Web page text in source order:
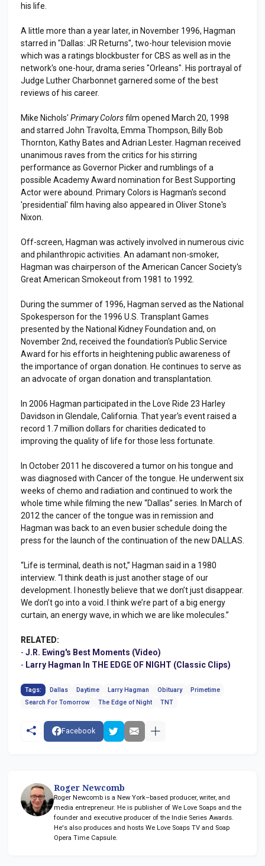
his life.
A little more than a year later, in November 1996, Hagman
starred in "Dallas: JR Returns", two-hour television movie
which was a ratings blockbuster for CBS as well as in the
network's one-hour, drama series "Orleans". His portrayal of
Judge Luther Charbonnet garnered some of the best
reviews of his career.
Mike Nichols' Primary Colorsfilm opened March 20, 1998
and starred John Travolta, Emma Thompson, Billy Bob
Thornton, Kathy Bates and Adrian Lester. Hagman received
unanimous raves from the critics for his stirring
performance as Governor Picker and rumblings of a
possible Academy Award nomination for Best Supporting
Actor were abound. Primary Colors is Hagman's second
'presidential' film having also appeared in Oliver Stone's
Nixon.
Off-screen, Hagman was actively involved in numerous civic
and philanthropic activities. An adamant non-smoker,
Hagman was chairperson of the American Cancer Society's
Great American Smokeout from 1981 to 1992.
During the summer of 1996, Hagman served as the National
Spokesperson for the 1996 U.S. Transplant Games
presented by the National Kidney Foundation and, on
November 2nd, received the foundation's Public Service
Award for his efforts in heightening public awareness of
the importance of organ donation. He continues to serve as
an advocate of organ donation and transplantation.
In 2006 Hagman participated in the Love Ride 23 Harley
Davidson in Glendale, California. That year's event raised a
record 1.7 million dollars for charities dedicated to
improving the quality of life for those less fortunate.
In October 2011 he discovered a tumor on his tongue and
was diagnosed with Cancer of the tongue. He underwent six
weeks of chemo and radiation and continued to work the
whole time while filming the new “Dallas” series. In March of
2012 the cancer of the tongue was in remission and
Hagman was back to an even busier schedule doing the
press for the launch of the continuation of the new DALLAS.
“Life is terminal, death is not,” Hagman said in a 1980
interview. “I think death is just another stage of our
development. I honestly believe that we don’t just disappear.
We don’t go into a void. I think we’re part of a big energy
curtain, an energy wave, in which we are like molecules.”
RELATED:
- J.R. Ewing's Best Moments (Video)
- Larry Hagman In THE EDGE OF NIGHT (Classic Clips)
Tags: Dallas Daytime Larry Hagman Obituary
Primetime
Search For Tomorrow
The Edge of Night TNT
Facebook
Roger Newcomb
Roger Newcomb is a New York–based producer, writer, and
media entrepreneur. He is publisher of We Love Soaps and the
founder and executive producer of the Indie Series Awards.
He's also produces and hosts We Love Soaps TV and Soap
Opera Time Capsule.